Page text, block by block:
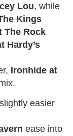
Lou, while
Kings
The Rock
Hardy’s
Ironhide at
easier
ease into